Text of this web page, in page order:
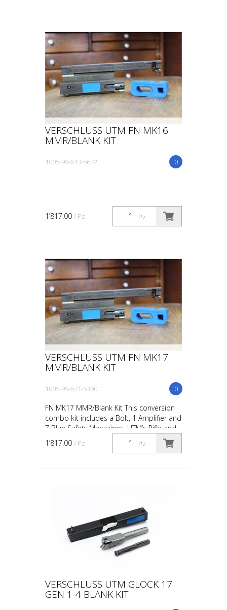
VERSCHLUSS UTM FN MK16
MMR/BLANK KIT
0
1005-99-613-5672
Pz.
1’817.00 / Pz.
VERSCHLUSS UTM FN MK17
MMR/BLANK KIT
0
1005-99-671-5390
FN MK17 MMR/Blank Kit This conversion
combo kit includes a Bolt, 1 Amplifier and
7 Blue Safety Magazines. UTM’s Rifle and
Carbine conversions and conversion kits
are desi...
Pz.
1’817.00 / Pz.
VERSCHLUSS UTM GLOCK 17
GEN 1-4 BLANK KIT